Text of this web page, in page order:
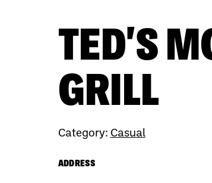
TED'S
GRILL
Category: Casual
ADDRESS